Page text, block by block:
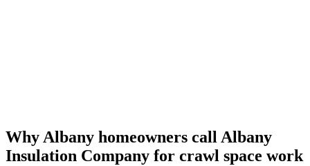
Why Albany homeowners call Albany
Insulation Company for crawl space work